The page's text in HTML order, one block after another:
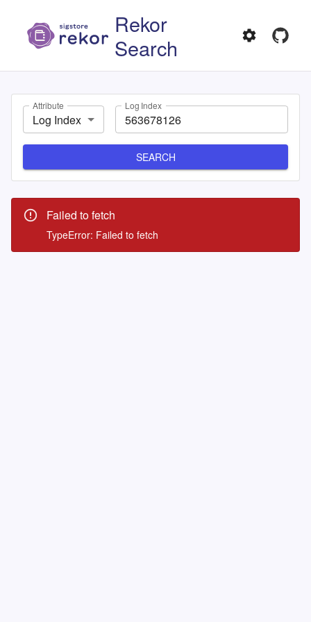
Rekor
Search
Attribute
Log Index
Log Index
SEARCH
Failed to fetch
TypeError: Failed to fetch